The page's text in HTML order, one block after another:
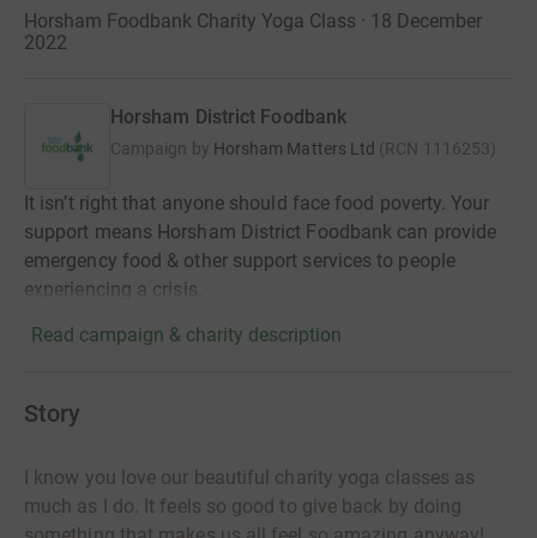
Horsham Foodbank Charity Yoga Class · 18 December
2022
Horsham District Foodbank
Campaign by Horsham Matters Ltd (RCN 1116253)
It isn’t right that anyone should face food poverty. Your
support means Horsham District Foodbank can provide
emergency food & other support services to people
experiencing a crisis.
Read campaign & charity description
Story
I know you love our beautiful charity yoga classes as
much as I do. It feels so good to give back by doing